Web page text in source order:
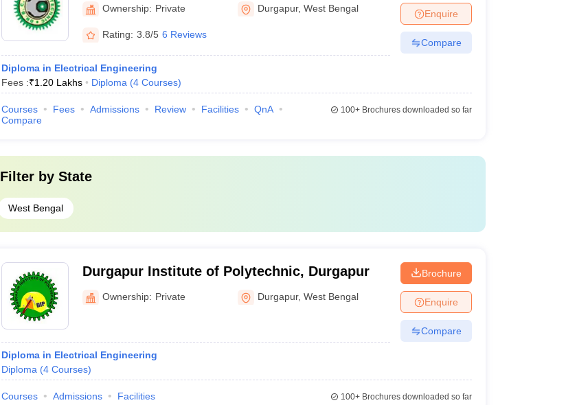
Ownership: Private Durgapur,West Bengal
Rating: 3.8/5 6 Reviews
Diploma in Electrical Engineering
Fees :₹1.20 Lakhs Diploma (4 Courses)
Enquire
Compare
Courses Fees Admissions Review Facilities
QnA
Compare
100+Brochures downloaded so far
Filter by State
West Bengal
Durgapur Institute of Polytechnic, Durgapur
Ownership: Private Durgapur,West Bengal
Diploma in Electrical Engineering
Diploma (4 Courses)
Brochure
Enquire
Compare
Courses Admissions Facilities 100+Brochures downloaded so far